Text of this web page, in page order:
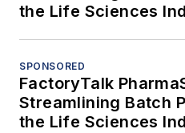
the Life Sciences
SPONSORED
FactoryTalk
Streamlining Batch
the Life Sciences